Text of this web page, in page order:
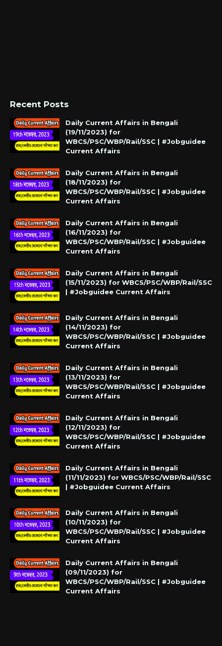
Recent Posts
Daily Current Affairs in Bengali
(19/11/2023) for
WBCS/PSC/WBP/Rail/SSC | #Jobguidee
Current Affairs
Daily Current Affairs in Bengali
(18/11/2023) for
WBCS/PSC/WBP/Rail/SSC | #Jobguidee
Current Affairs
Daily Current Affairs in Bengali
(16/11/2023) for
WBCS/PSC/WBP/Rail/SSC | #Jobguidee
Current Affairs
Daily Current Affairs in Bengali
(15/11/2023) for WBCS/PSC/WBP/Rail/SSC
| #Jobguidee Current Affairs
Daily Current Affairs in Bengali
(14/11/2023) for
WBCS/PSC/WBP/Rail/SSC | #Jobguidee
Current Affairs
Daily Current Affairs in Bengali
(13/11/2023) for
WBCS/PSC/WBP/Rail/SSC | #Jobguidee
Current Affairs
Daily Current Affairs in Bengali
(12/11/2023) for
WBCS/PSC/WBP/Rail/SSC | #Jobguidee
Current Affairs
Daily Current Affairs in Bengali
(11/11/2023) for WBCS/PSC/WBP/Rail/SSC
| #Jobguidee Current Affairs
Daily Current Affairs in Bengali
(10/11/2023) for
WBCS/PSC/WBP/Rail/SSC | #Jobguidee
Current Affairs
Daily Current Affairs in Bengali
(09/11/2023) for
WBCS/PSC/WBP/Rail/SSC | #Jobguidee
Current Affairs